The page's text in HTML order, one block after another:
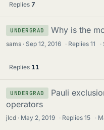
Replies 7
UNDERGRAD Why is the
sams Sep 12, 2016 · Replies11 ·
Replies 11
UNDERGRAD
Pauli
operators
jlcd May 2, 2019 · Replies15 ·